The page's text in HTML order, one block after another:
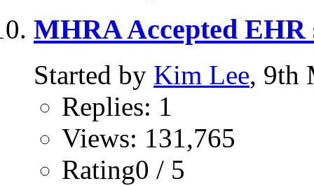
MHRA Accepted EHR
Started by Kim Lee, 9th
Replies: 1
Views: 131,765
Rating0 / 5